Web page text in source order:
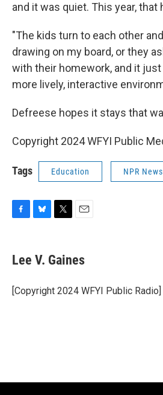
and it was quiet. This year, that
"The kids turn to each other
drawing on my board, or they
with their homework, and it
more lively, interactive
Defreese hopes it stays that
Copyright 2024 WFYI Public
Tags Education NPR News
e
b
o
k
e
s
y
t
t
r
i
l
Lee V. Gaines
[Copyright 2024 WFYI Public Radio]